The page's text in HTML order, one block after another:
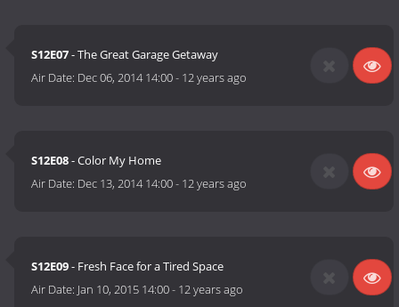
S12E07- The Great Garage Getaway
Air Date: Dec 06, 2014 14:00- 12 years ago
S12E08- Color My Home
Air Date: Dec 13, 2014 14:00- 12 years ago
S12E09- Fresh Face for a Tired Space
Air Date: Jan 10, 2015 14:00- 12 years ago